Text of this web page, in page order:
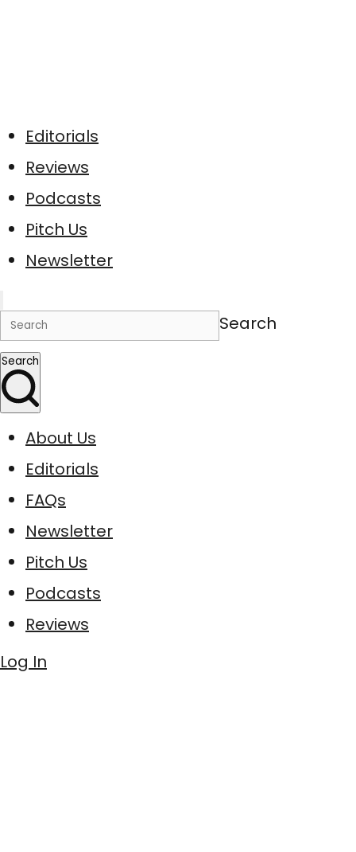
Editorials
Reviews
Podcasts
Pitch Us
Newsletter
Search
Search
About Us
Editorials
FAQs
Newsletter
Pitch Us
Podcasts
Reviews
Log In